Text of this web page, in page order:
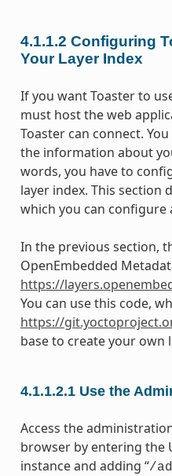
4.1.1.2 Configuring
Your Layer Index
If you want Toaster to
must host the web
Toaster can connect.
the information about
words, you have to
layer index. This section
which you can configure
In the previous section,
OpenEmbedded
https://
You can use this code,
https://
base to create your own
4.1.1.2.1 Use the
Access the
browser by entering the
instance and adding “/